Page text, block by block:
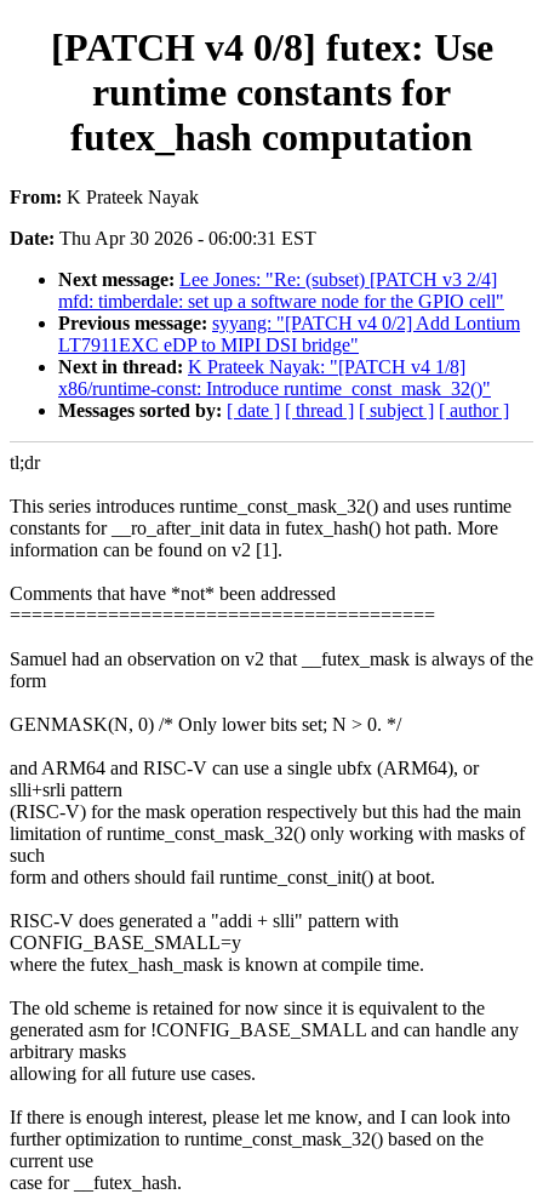
[PATCH v4 0/8] futex: Use
runtime constants for
futex_hash computation
From: K Prateek Nayak
Date: Thu Apr 30 2026 - 06:00:31 EST
Next message: Lee Jones: "Re: (subset) [PATCH v3 2/4]
mfd: timberdale: set up a software node for the GPIO cell"
Previous message: syyang: "[PATCH v4 0/2] Add Lontium
LT7911EXC eDP to MIPI DSI bridge"
Next in thread: K Prateek Nayak: "[PATCH v4 1/8]
x86/runtime-const: Introduce runtime_const_mask_32()"
Messages sorted by: [ date ] [ thread ] [ subject ] [ author ]
tl;dr
This series introduces runtime_const_mask_32() and uses runtime
constants for __ro_after_init data in futex_hash() hot path. More
information can be found on v2 [1].
Comments that have *not* been addressed
=======================================
Samuel had an observation on v2 that __futex_mask is always of the
form
GENMASK(N, 0) /* Only lower bits set; N > 0. */
and ARM64 and RISC-V can use a single ubfx (ARM64), or
slli+srli pattern
(RISC-V) for the mask operation respectively but this had the main
limitation of runtime_const_mask_32() only working with masks of
such
form and others should fail runtime_const_init() at boot.
RISC-V does generated a "addi + slli" pattern with
CONFIG_BASE_SMALL=y
where the futex_hash_mask is known at compile time.
The old scheme is retained for now since it is equivalent to the
generated asm for !CONFIG_BASE_SMALL and can handle any
arbitrary masks
allowing for all future use cases.
If there is enough interest, please let me know, and I can look into
further optimization to runtime_const_mask_32() based on the
current use
case for __futex_hash.